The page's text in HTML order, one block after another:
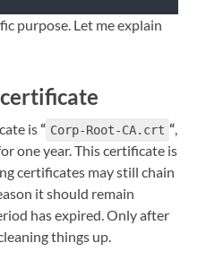
purpose. Let me explain
is“ Corp-Root-CA.crt “
one year. This certificate is
certificates may still chain
it should remain
has expired. Only after
things up.